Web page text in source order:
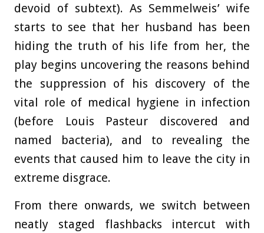
devoid of subtext). As Semmelweis’ wife
starts to see that her husband has been
hiding the truth of his life from her, the
play begins uncovering the reasons behind
the suppression of his discovery of the
vital role of medical hygiene in infection
(before Louis Pasteur discovered and
named bacteria), and to revealing the
events that caused him to leave the city in
extreme disgrace.
From there onwards, we switch between
neatly staged flashbacks intercut with